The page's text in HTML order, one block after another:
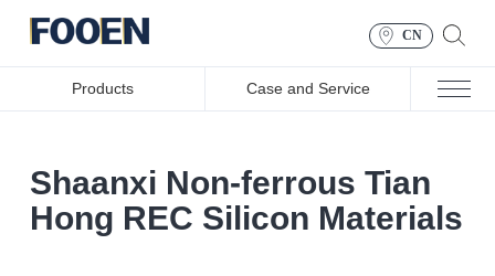
Products Case and Service
CN
Shaanxi Non-ferrous Tian
Hong REC Silicon Materials